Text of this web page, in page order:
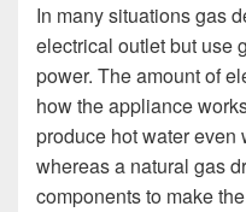
In many situations gas
electrical outlet but use
power. The amount of
how the appliance
produce hot water even
whereas a natural gas
components to make